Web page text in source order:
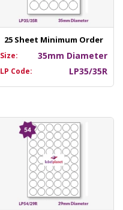
25 Sheet Minimum Order
Size: 35mm Diameter
LP Code: LP35/35R